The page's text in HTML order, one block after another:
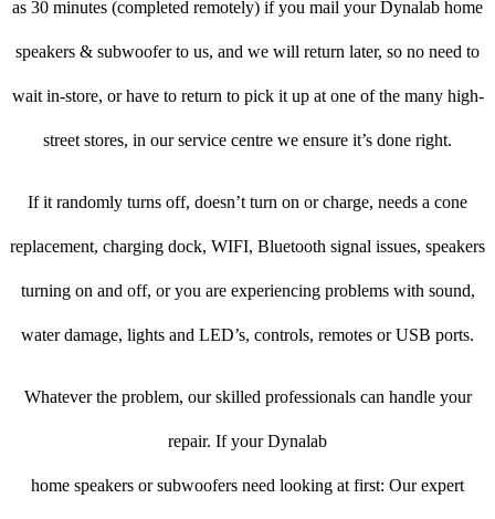
as 30 minutes (completed remotely) if you mail your Dynalab home
speakers & subwoofer to us, and we will return later, so no need to
wait in-store, or have to return to pick it up at one of the many high-
street stores, in our service centre we ensure it’s done right.
If it randomly turns off, doesn’t turn on or charge, needs a cone
replacement, charging dock, WIFI, Bluetooth signal issues, speakers
turning on and off, or you are experiencing problems with sound,
water damage, lights and LED’s, controls, remotes or USB ports.
Whatever the problem, our skilled professionals can handle your
repair. If your Dynalab
home speakers or subwoofers need looking at first: Our expert